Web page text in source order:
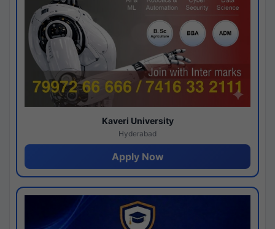
Kaveri University
Hyderabad
Apply Now